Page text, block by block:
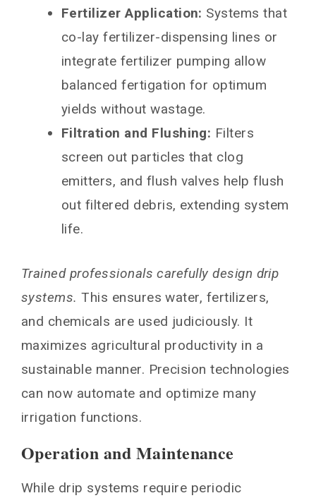
Fertilizer Application: Systems that
co-lay fertilizer-dispensing lines or
integrate fertilizer pumping allow
balanced fertigation for optimum
yields without wastage.
Filtration and Flushing: Filters
screen out particles that clog
emitters, and flush valves help flush
out filtered debris, extending system
life.
Trained professionals carefully design drip
systems. This ensures water, fertilizers,
and chemicals are used judiciously. It
maximizes agricultural productivity in a
sustainable manner. Precision technologies
can now automate and optimize many
irrigation functions.
Operation and Maintenance
While drip systems require periodic